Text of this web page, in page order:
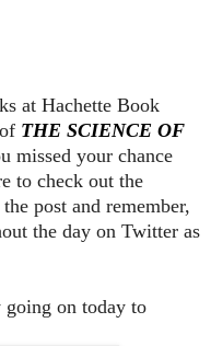
at Hachette Book
THE SCIENCE OF
missed your chance
to check out the
post and remember,
the day on Twitter as
going on today to